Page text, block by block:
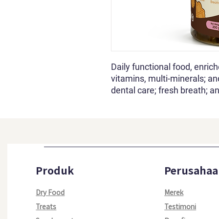
Daily functional food,
vitamins, multi-minerals;
dental care; fresh breath;
Produk
Dry Food
Treats
Merek
Testimoni​